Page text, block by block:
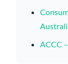
ACCC